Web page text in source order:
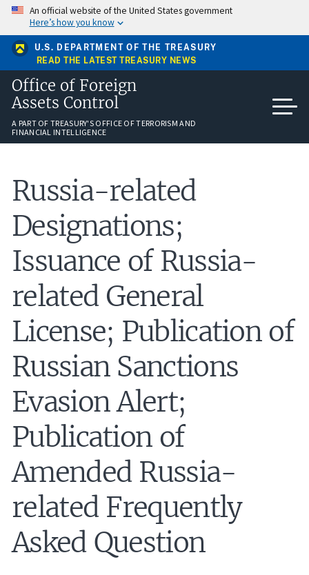
Skip
main
content
An official website of the United States government
Here’s how you know
U.S. DEPARTMENT OF THE TREASURY
READ THE LATEST TREASURY NEWS
Office of Foreign
Assets Control
A PART OF TREASURY'S OFFICE OF TERRORISM AND
FINANCIAL INTELLIGENCE
Russia-related
Designations;
Issuance of Russia-
related General
License; Publication of
Russian Sanctions
Evasion Alert;
Publication of
Amended Russia-
related Frequently
Asked Question